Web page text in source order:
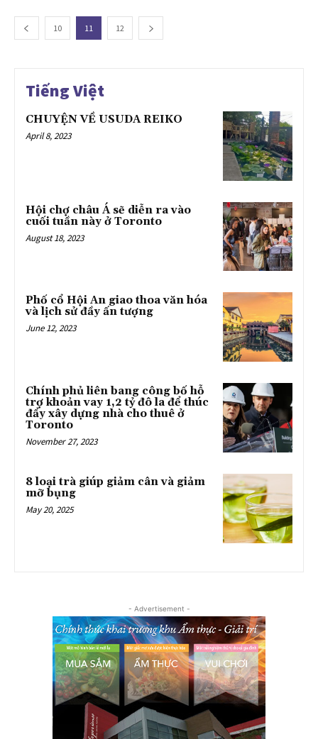
10 11 12
Tiếng Việt
CHUYỆN VỀ USUDA REIKO
April 8, 2023
Hội chợ châu Á sẽ diễn ra vào
cuối tuần này ở Toronto
August 18, 2023
Phố cổ Hội An giao thoa văn hóa
và lịch sử đầy ấn tượng
June 12, 2023
Chính phủ liên bang công bố hỗ
trợ khoản vay 1,2 tỷ đô la để thúc
đẩy xây dựng nhà cho thuê ở
Toronto
November 27, 2023
8 loại trà giúp giảm cân và giảm
mỡ bụng
May 20, 2025
- Advertisement -